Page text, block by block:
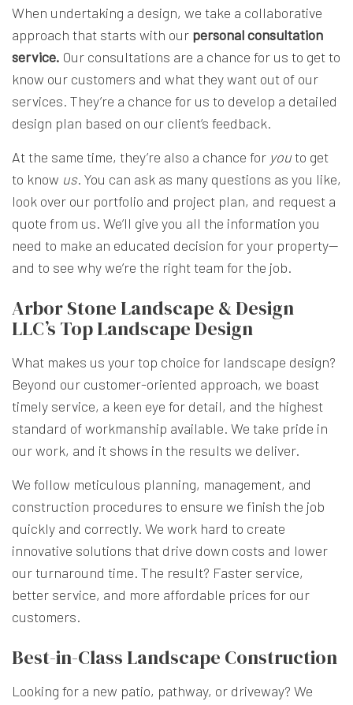
When undertaking a design, we take a collaborative
approach that starts with our personal consultation
service. Our consultations are a chance for us to get to
know our customers and what they want out of our
services. They’re a chance for us to develop a detailed
design plan based on our client’s feedback.
At the same time, they’re also a chance for youto get
to know us. You can ask as many questions as you like,
look over our portfolio and project plan, and request a
quote from us. We’ll give you all the information you
need to make an educated decision for your property—
and to see why we’re the right team for the job.
Arbor Stone Landscape & Design
LLC’s Top Landscape Design
What makes us your top choice for landscape design?
Beyond our customer-oriented approach, we boast
timely service, a keen eye for detail, and the highest
standard of workmanship available. We take pride in
our work, and it shows in the results we deliver.
We follow meticulous planning, management, and
construction procedures to ensure we finish the job
quickly and correctly. We work hard to create
innovative solutions that drive down costs and lower
our turnaround time. The result? Faster service,
better service, and more affordable prices for our
customers.
Best-in-Class Landscape Construction
Looking for a new patio, pathway, or driveway? We